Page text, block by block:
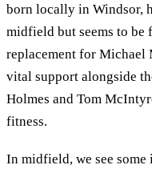
born locally in Windsor,
midfield but seems to be
replacement for Michael
vital support alongside
Holmes and Tom
fitness.
In midfield, we see